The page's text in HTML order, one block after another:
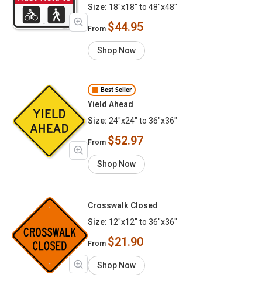
Size: 18"x18" to 48"x48"
From $44.95
Shop Now
Best Seller
Yield Ahead
Size: 24"x24" to 36"x36"
From $52.97
Shop Now
Crosswalk Closed
Size: 12"x12" to 36"x36"
From $21.90
Shop Now